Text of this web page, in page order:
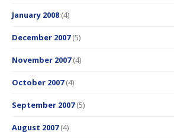
January 2008 (4)
December 2007(5)
November 2007(4)
October 2007(4)
September 2007(5)
August 2007(4)